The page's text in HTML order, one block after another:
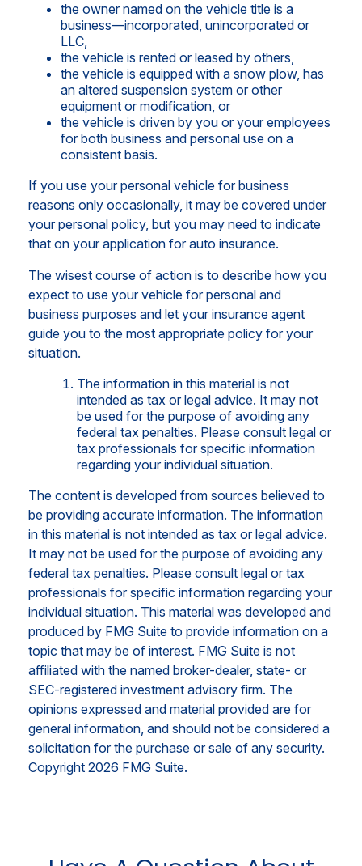
the owner named on the vehicle title is a
business—incorporated, unincorporated or
LLC,
the vehicle is rented or leased by others,
the vehicle is equipped with a snow plow, has
an altered suspension system or other
equipment or modification, or
the vehicle is driven by you or your employees
for both business and personal use on a
consistent basis.
If you use your personal vehicle for business
reasons only occasionally, it may be covered under
your personal policy, but you may need to indicate
that on your application for auto insurance.
The wisest course of action is to describe how you
expect to use your vehicle for personal and
business purposes and let your insurance agent
guide you to the most appropriate policy for your
situation.
The information in this material is not
intended as tax or legal advice. It may not
be used for the purpose of avoiding any
federal tax penalties. Please consult legal or
tax professionals for specific information
regarding your individual situation.
The content is developed from sources believed to
be providing accurate information. The information
in this material is not intended as tax or legal advice.
It may not be used for the purpose of avoiding any
federal tax penalties. Please consult legal or tax
professionals for specific information regarding your
individual situation. This material was developed and
produced by FMG Suite to provide information on a
topic that may be of interest. FMG Suite is not
affiliated with the named broker-dealer, state- or
SEC-registered investment advisory firm. The
opinions expressed and material provided are for
general information, and should not be considered a
solicitation for the purchase or sale of any security.
Copyright 2026 FMG Suite.